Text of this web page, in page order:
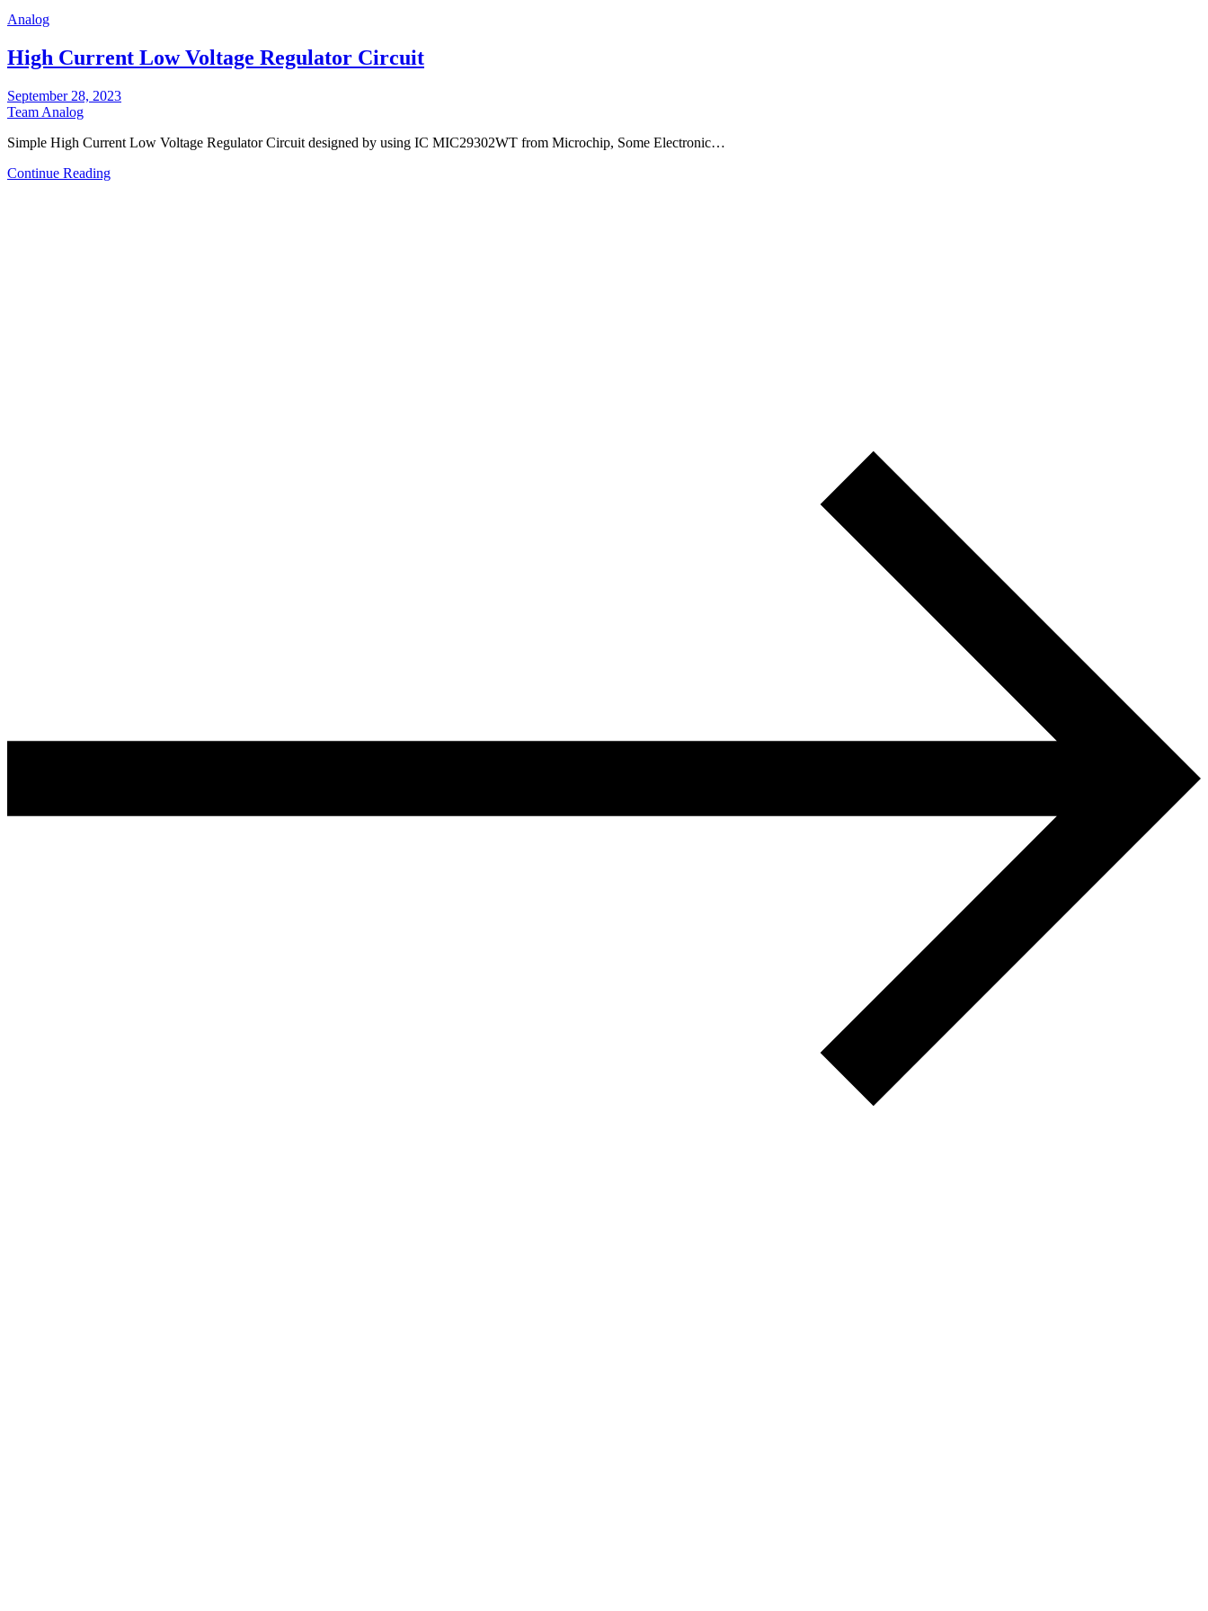
Analog
High Current Low Voltage Regulator Circuit
September 28, 2023
Team Analog
Simple High Current Low Voltage Regulator Circuit designed by using IC MIC29302WT from Microchip, Some Electronic…
Continue Reading